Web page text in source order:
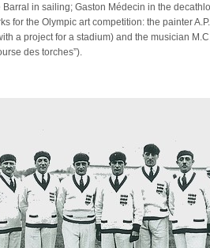
in sailing; Gaston Médecin in the
for the Olympic art competition: the painter
a project for a stadium) and the musician
des torches”).